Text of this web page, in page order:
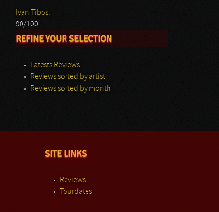
Ivan Tibos.
90/100
REFINE YOUR SELECTION
Latests Reviews
Reviews sorted by artist
Reviews sorted by month
SITE LINKS
Reviews
Tourdates